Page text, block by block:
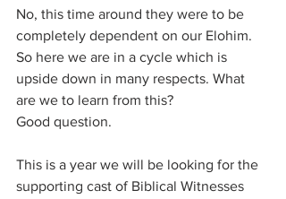
No, this time around they were to be
completely dependent on our Elohim.
So here we are in a cycle which is
upside down in many respects. What
are we to learn from this?
Good question.
This is a year we will be looking for the
supporting cast of Biblical Witnesses